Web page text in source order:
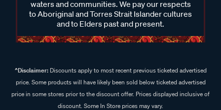
waters and communities. We pay our respects
to Aboriginal and Torres Strait Islander cultures
and to Elders past and present.
^Disclaimer:Discounts apply to most recent previous ticketed advertised
price. Some products will have likely been sold below ticketed advertised
price in some stores prior to the discount offer. Prices displayed inclusive of
discount. Some In Store prices may vary.